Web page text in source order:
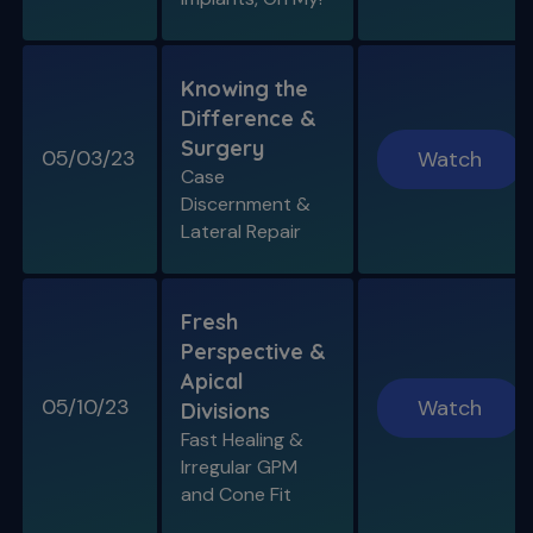
05/03/23
Knowing the
Difference &
Surgery
Case
Discernment &
Lateral Repair
Watch
05/10/23
Fresh
Perspective &
Apical
Divisions
Fast Healing &
Irregular GPM
and Cone Fit
Watch